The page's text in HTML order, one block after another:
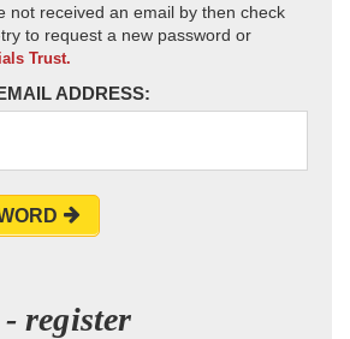
not received an email by then check
to request a new password or
Trust.
ADDRESS:
register